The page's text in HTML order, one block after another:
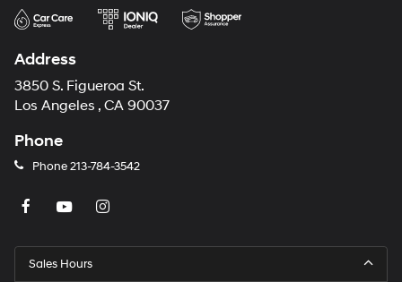
Address
3850 S. Figueroa St.
Los Angeles , CA 90037
Phone
Phone213-784-3542
Sales Hours